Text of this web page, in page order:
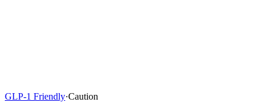
GLP-1 Friendly·Caution